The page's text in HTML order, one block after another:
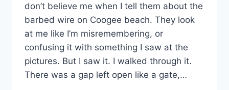
don’t believe me when I tell them about the
barbed wire on Coogee beach. They look
at me like I’m misremembering, or
confusing it with something I saw at the
pictures. But I saw it. I walked through it.
There was a gap left open like a gate,…